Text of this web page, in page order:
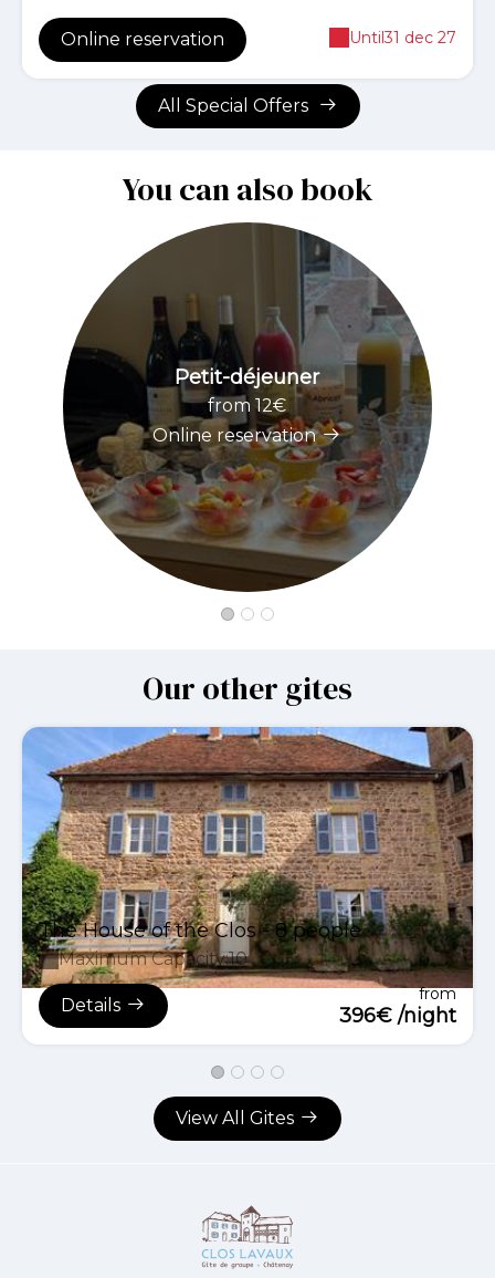
Online reservation Until31 dec 27
All Special Offers
You can also book
Petit-déjeuner
from 12€
Online reservation
Our other gites
The House of the Clos - 8 people
Maximum Capacity:10
Details
from
396€ /night
View All Gites